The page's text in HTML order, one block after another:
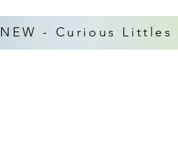
NEW - Curious Littles